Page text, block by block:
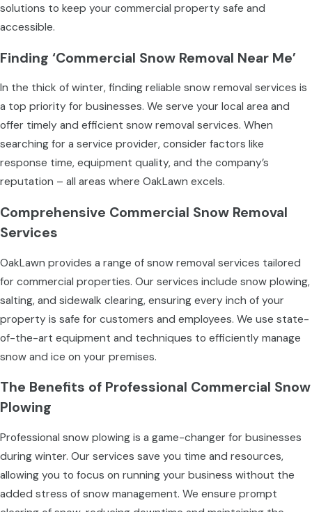
solutions to keep your commercial property safe and
accessible.
Finding ‘Commercial Snow Removal Near Me’
In the thick of winter, finding reliable snow removal services is
a top priority for businesses. We serve your local area and
offer timely and efficient snow removal services. When
searching for a service provider, consider factors like
response time, equipment quality, and the company’s
reputation – all areas where OakLawn excels.
Comprehensive Commercial Snow Removal
Services
OakLawn provides a range of snow removal services tailored
for commercial properties. Our services include snow plowing,
salting, and sidewalk clearing, ensuring every inch of your
property is safe for customers and employees. We use state-
of-the-art equipment and techniques to efficiently manage
snow and ice on your premises.
The Benefits of Professional Commercial Snow
Plowing
Professional snow plowing is a game-changer for businesses
during winter. Our services save you time and resources,
allowing you to focus on running your business without the
added stress of snow management. We ensure prompt